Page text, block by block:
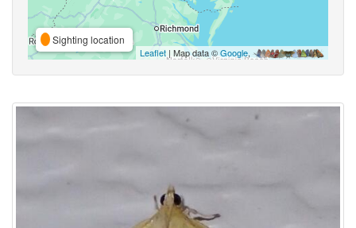
Sighting location
Leaflet | Map data ©Google,